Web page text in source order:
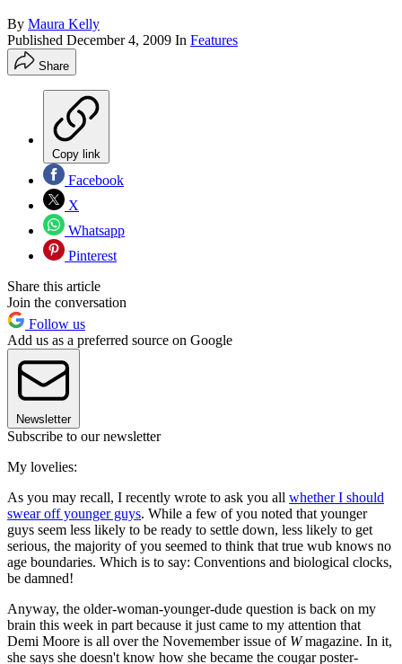
By Maura Kelly
Published December 4, 2009 In Features
Share
Copy link
Facebook
X
Whatsapp
Pinterest
Share this article
Join the conversation
Follow us
Add us as a preferred source on Google
Newsletter
Subscribe to our newsletter
My lovelies:
As you may recall, I recently wrote to ask you all whether I should
swear off younger guys. While a few of you noted that younger
guys seem less likely to be ready to settle down, less likely to get
serious, the majority of you seemed to think that true wub knows no
age boundaries. Which is to say: Conventions and biological clocks,
be damned!
Anyway, the older-woman-younger-dude question is back on my
brain this week in part because it just came to my attention that
Demi Moore is all over the Novemember issue of Wmagazine. In it,
she says she doesn't know how she became the cougar poster-